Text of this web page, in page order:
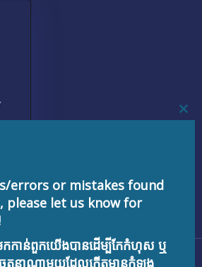
testnisset.com | Powered by
errors or mistakes found
please let us know for
កកាន់ពួកយើងបានដើម្បីកែកំហុស ឬ
តនាណាមួយដែលកើតមានកំឡុង